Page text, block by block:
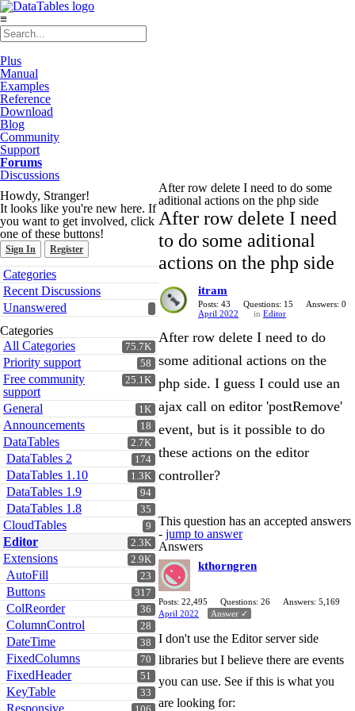
≡
Plus
Manual
Examples
Reference
Download
Blog
Community
Support
Forums
Discussions
Howdy, Stranger!
It looks like you're new here. If
you want to get involved, click
one of these buttons!
Sign In Register
Quick
Links
Categories
Recent Discussions
Unanswered
Categories
75.7K
All Categories
58
Priority support
25.1K
Free community
support
1K
General
18
Announcements
2.7K
DataTables
174
DataTables 2
1.3K
DataTables 1.10
94
DataTables 1.9
35
DataTables 1.8
9
CloudTables
2.3K
Editor
2.9K
Extensions
23
AutoFill
317
Buttons
36
ColReorder
28
ColumnControl
38
DateTime
70
FixedColumns
51
FixedHeader
33
KeyTable
Responsive
After row delete I need to do some
aditional actions on the php side
After row delete I need
to do some aditional
actions on the php side
itram
Posts: 43 Questions: 15
Answers: 0
April 2022
in Editor
After row delete I need to do
some aditional actions on the
php side. I guess I could use an
ajax call on editor 'postRemove'
event, but is it possible to do
these actions on the editor
controller?
This question has an accepted answers
- jump to answer
Answers
kthorngren
Posts: 22,495 Questions: 26
Answers: 5,169
April 2022
Answer ✓
I don't use the Editor server side
libraries but I believe there are events
you can use. See if this is what you
are looking for: